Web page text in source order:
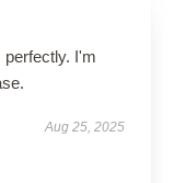
I'm
Aug 25, 2025